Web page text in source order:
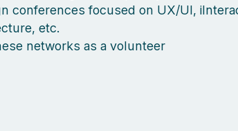
conferences focused on UX/UI,
etc.
networks as a volunteer